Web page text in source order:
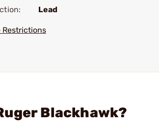
Lead
Restrictions
Blackhawk?